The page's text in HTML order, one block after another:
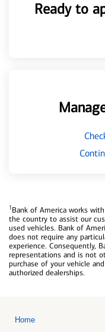
Ready to
1Bank of America works
the country to assist our
used vehicles. Bank of
does not require any
experience. Consequently,
representations and is not
purchase of your vehicle
authorized dealerships.
Home